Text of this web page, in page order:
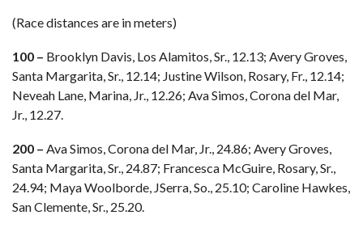
(Race distances are in meters)
100 – Brooklyn Davis, Los Alamitos, Sr., 12.13; Avery Groves,
Santa Margarita, Sr., 12.14; Justine Wilson, Rosary, Fr., 12.14;
Neveah Lane, Marina, Jr., 12.26; Ava Simos, Corona del Mar,
Jr., 12.27.
200 – Ava Simos, Corona del Mar, Jr., 24.86; Avery Groves,
Santa Margarita, Sr., 24.87; Francesca McGuire, Rosary, Sr.,
24.94; Maya Woolborde, JSerra, So., 25.10; Caroline Hawkes,
San Clemente, Sr., 25.20.